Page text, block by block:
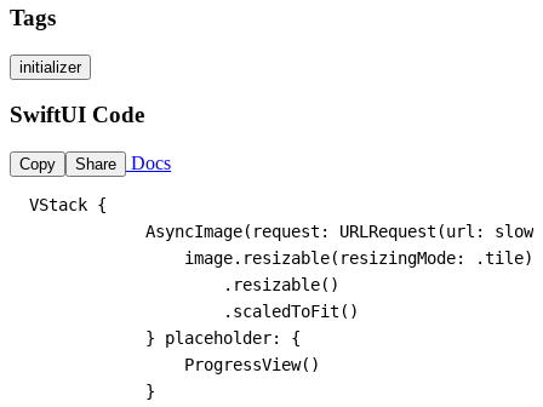
Tags
initializer
SwiftUI Code
Copy Share Docs
VStack {
AsyncImage(request: URLRequest(url:
                image.resizable(resizingMode: .tile)
                    .resizable()
                    .scaledToFit()
            } placeholder: {
                ProgressView()
            }